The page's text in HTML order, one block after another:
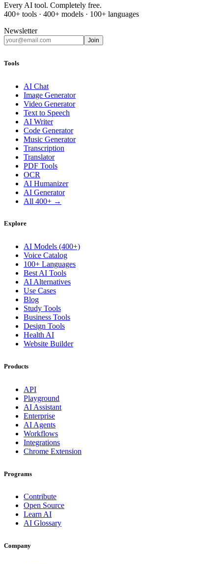
Every AI tool. Completely free.
400+ tools · 400+ models · 100+ languages
Newsletter
Join
Tools
AI Chat
Image Generator
Video Generator
Text to Speech
AI Writer
Code Generator
Music Generator
Transcription
Translator
PDF Tools
OCR
AI Humanizer
AI Generator
All 400+ →
Explore
AI Models (400+)
Voice Catalog
100+ Languages
Best AI Tools
AI Alternatives
Use Cases
Blog
Study Tools
Business Tools
Design Tools
Health AI
Website Builder
Products
API
Playground
AI Assistant
Enterprise
AI Agents
Workflows
Integrations
Chrome Extension
Programs
Contribute
Open Source
Learn AI
AI Glossary
Company